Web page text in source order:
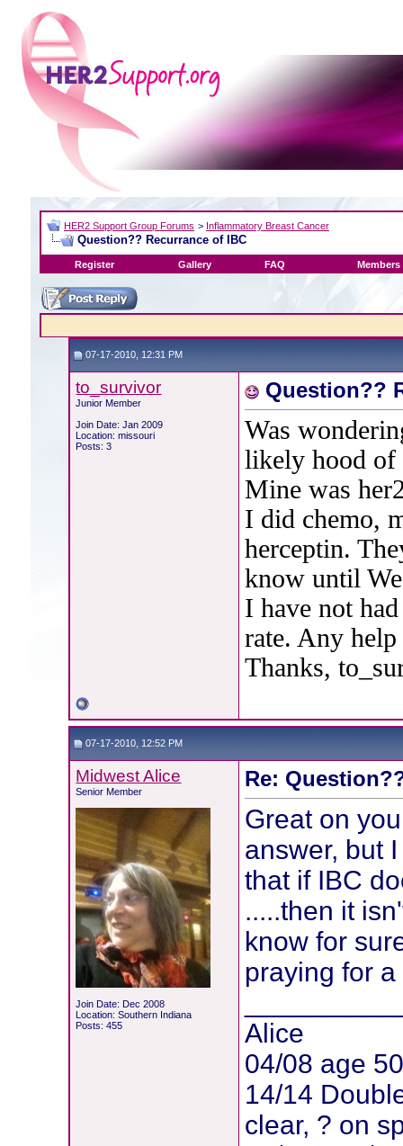
HER2 Support Group Forums > Inflammatory Breast Cancer
Question?? Recurrance of IBC
Register Gallery FAQ Members
07-17-2010, 12:31 PM
to_survivor
Junior Member
Join Date: Jan 2009
Location: missouri
Posts: 3
Question??
Was
likely hood of
Mine was
I did chemo,
herceptin.
know until
I have not
rate. Any
Thanks,
07-17-2010, 12:52 PM
Midwest Alice
Senior Member
Join Date: Dec 2008
Location: Southern Indiana
Posts: 455
Re:
Great on
answer, but
that if IBC
.....then it
know for
praying for
Alice
04/08 age
14/14
clear, ? on